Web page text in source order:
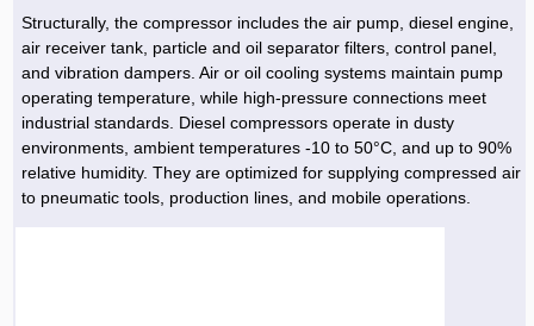
Tools and Maintainance »
Fans & Turbomachinery »
Valves »
Sewage Equipment »
Gearbox »
Sewing and weaving tools »
Faucet »
Pipe »
Housing Equipment »
Electric tools »
Porcelain »
Office Equipment »
Concrete Pump »
Bearing and belt »
Carpentry Machine »
Construction Machinery »
Food industry Machines »
Forging Machinery »
Turning Machine »
Transceiver »
Cellphone »
Iron »
Mould & Moulding »
Forging Machines »
Mining Machine »
Ceramics and Composites »
Glue »
Color & Paint »
Gas »
Rubber and Plastic »
Chemical Lab Tools »
Drilling Machine »
Relative Services »
Pipe, Fitting and Valve »
Petrochemical »
Container & Tank »
Refurbishment »
Cieling »
Interior design »
Booth Making »
Structurally, the compressor includes the air pump, diesel engine,
air receiver tank, particle and oil separator filters, control panel,
and vibration dampers. Air or oil cooling systems maintain pump
operating temperature, while high-pressure connections meet
industrial standards. Diesel compressors operate in dusty
environments, ambient temperatures -10 to 50°C, and up to 90%
relative humidity. They are optimized for supplying compressed air
to pneumatic tools, production lines, and mobile operations.